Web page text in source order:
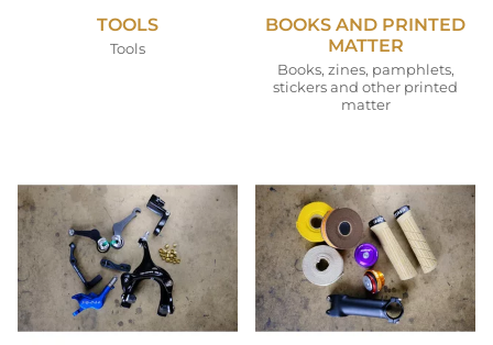
TOOLS
Tools
BOOKS AND PRINTED
MATTER
Books, zines, pamphlets,
stickers and other printed
matter